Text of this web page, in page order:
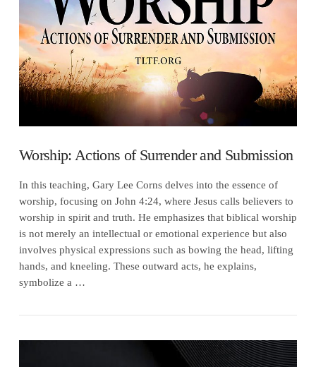
Worship: Actions of Surrender and Submission
In this teaching, Gary Lee Corns delves into the essence of
worship, focusing on John 4:24, where Jesus calls believers to
worship in spirit and truth. He emphasizes that biblical worship
is not merely an intellectual or emotional experience but also
involves physical expressions such as bowing the head, lifting
hands, and kneeling. These outward acts, he explains,
symbolize a …